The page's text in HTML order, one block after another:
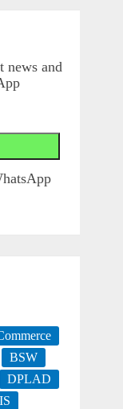
news and
BSW
DPLAD